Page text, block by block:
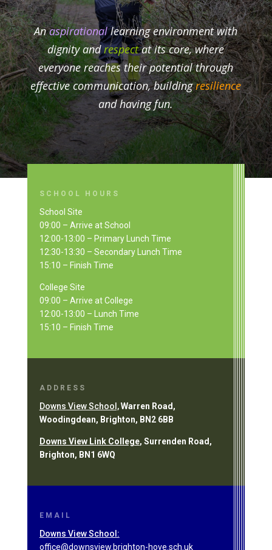
Anaspirationallearning environment with
dignity andrespectat its core, where
everyone reaches their potential through
effective communication, buildingresilience
and having fun.
SCHOOL HOURS
School Site
09:00 – Arrive at School
12:00-13:00 – Primary Lunch Time
12:30-13:30 – Secondary Lunch Time
15:10 – Finish Time
College Site
09:00 – Arrive at College
12:00-13:00 – Lunch Time
15:10 – Finish Time
ADDRESS
Downs View School, Warren Road,
Woodingdean, Brighton, BN2 6BB
Downs View Link College, Surrenden Road,
Brighton, BN1 6WQ
EMAIL
Downs View School:
office@downsview.brighton-hove.sch.uk